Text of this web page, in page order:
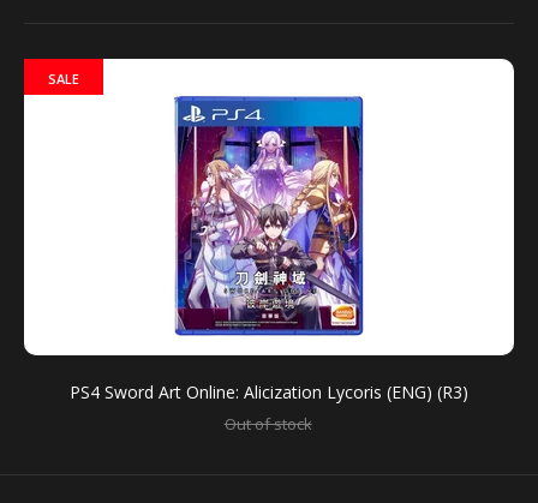
PS4 Sword Art Online: Alicization Lycoris (ENG) (R3)
SALE
PS4 Sword Art Online: Alicization Lycoris (ENG) (R3)
Out of stock